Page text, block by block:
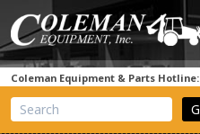
Coleman Equipment & Parts Hotline:
View Cart
Site Search